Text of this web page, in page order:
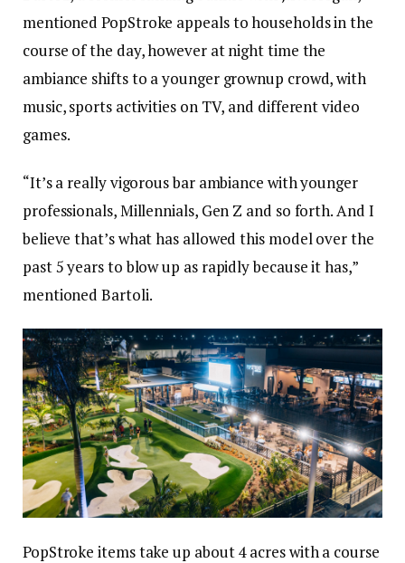
mentioned PopStroke appeals to households in the
course of the day, however at night time the
ambiance shifts to a younger grownup crowd, with
music, sports activities on TV, and different video
games.
“It’s a really vigorous bar ambiance with younger
professionals, Millennials, Gen Z and so forth. And I
believe that’s what has allowed this model over the
past 5 years to blow up as rapidly because it has,”
mentioned Bartoli.
PopStroke items take up about 4 acres with a course